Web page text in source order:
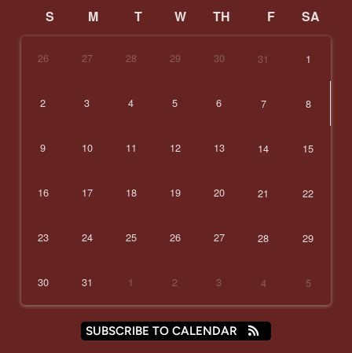
S M T W TH F SA
26 27 28 29 30 31 1
2 3 4 5 6 7 8
9 10 11 12 13 14 15
16 17 18 19 20 21 22
23 24 25 26 27 28 29
30 31 1 2 3 4 5
SUBSCRIBE TO CALENDAR